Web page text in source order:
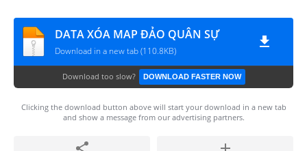
DATA XÓA MAP ĐẢO QUÂN SỰ
Download in a new tab (110.8KB)
Download too slow? DOWNLOAD FASTER NOW
Clicking the download button above will start your download in a new tab
and show a message from our advertising partners.